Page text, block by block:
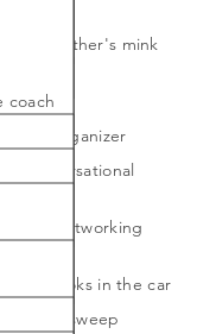
grandmother's mink
organizer
conversational
networking
audiobooks in the car
Mari sweep
coach